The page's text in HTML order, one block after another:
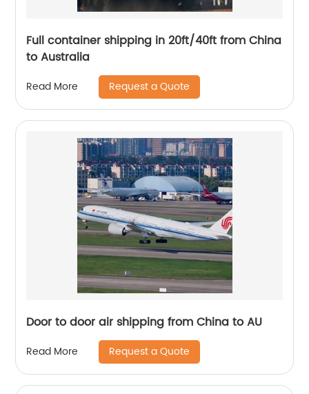
Full container shipping in 20ft/40ft from China
to Australia
Read More Request a Quote
Door to door air shipping from China to AU
Read More Request a Quote